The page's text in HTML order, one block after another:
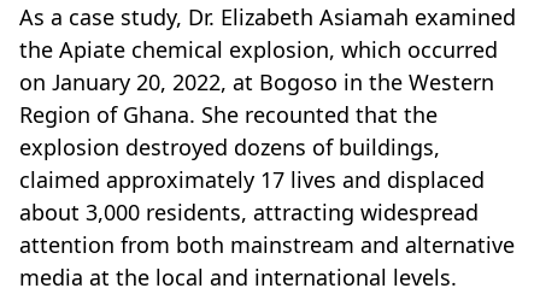
As a case study, Dr. Elizabeth Asiamah examined
the Apiate chemical explosion, which occurred
on January 20, 2022, at Bogoso in the Western
Region of Ghana. She recounted that the
explosion destroyed dozens of buildings,
claimed approximately 17 lives and displaced
about 3,000 residents, attracting widespread
attention from both mainstream and alternative
media at the local and international levels.